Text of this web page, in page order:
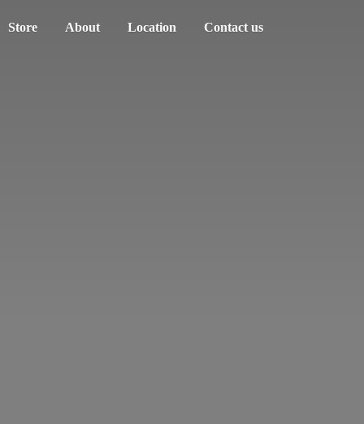
Store About Location Contact us